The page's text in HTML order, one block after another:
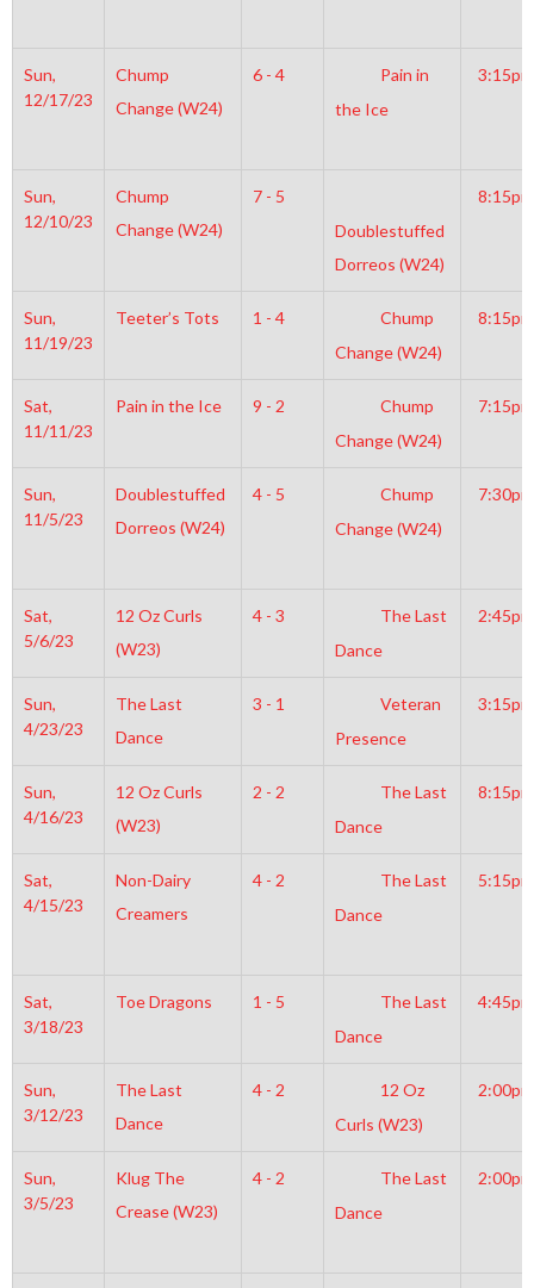
Sun,
12/17/23
Chump
Change (W24)
6 - 4
Pain in
the Ice
3:15pm
Sun,
12/10/23
Chump
Change (W24)
7 - 5
Doublestuffed
Dorreos (W24)
8:15pm
Sun,
11/19/23
Teeter’s Tots 1 - 4
Chump
Change (W24)
8:15pm
Sat,
11/11/23
Pain in the Ice 9 - 2
Chump
Change (W24)
7:15pm
Sun,
11/5/23
Doublestuffed
Dorreos (W24)
4 - 5
Chump
Change (W24)
7:30pm
Sat,
5/6/23
12 Oz Curls
(W23)
4 - 3
The Last
Dance
2:45pm
Sun,
4/23/23
The Last
Dance
3 - 1
Veteran
Presence
3:15pm
Sun,
4/16/23
12 Oz Curls
(W23)
2 - 2
The Last
Dance
8:15pm
Sat,
4/15/23
Non-Dairy
Creamers
4 - 2
The Last
Dance
5:15pm
Sat,
3/18/23
Toe Dragons 1 - 5
The Last
Dance
4:45pm
Sun,
3/12/23
The Last
Dance
4 - 2
12 Oz
Curls (W23)
2:00pm
Sun,
3/5/23
Klug The
Crease (W23)
4 - 2
The Last
Dance
2:00pm